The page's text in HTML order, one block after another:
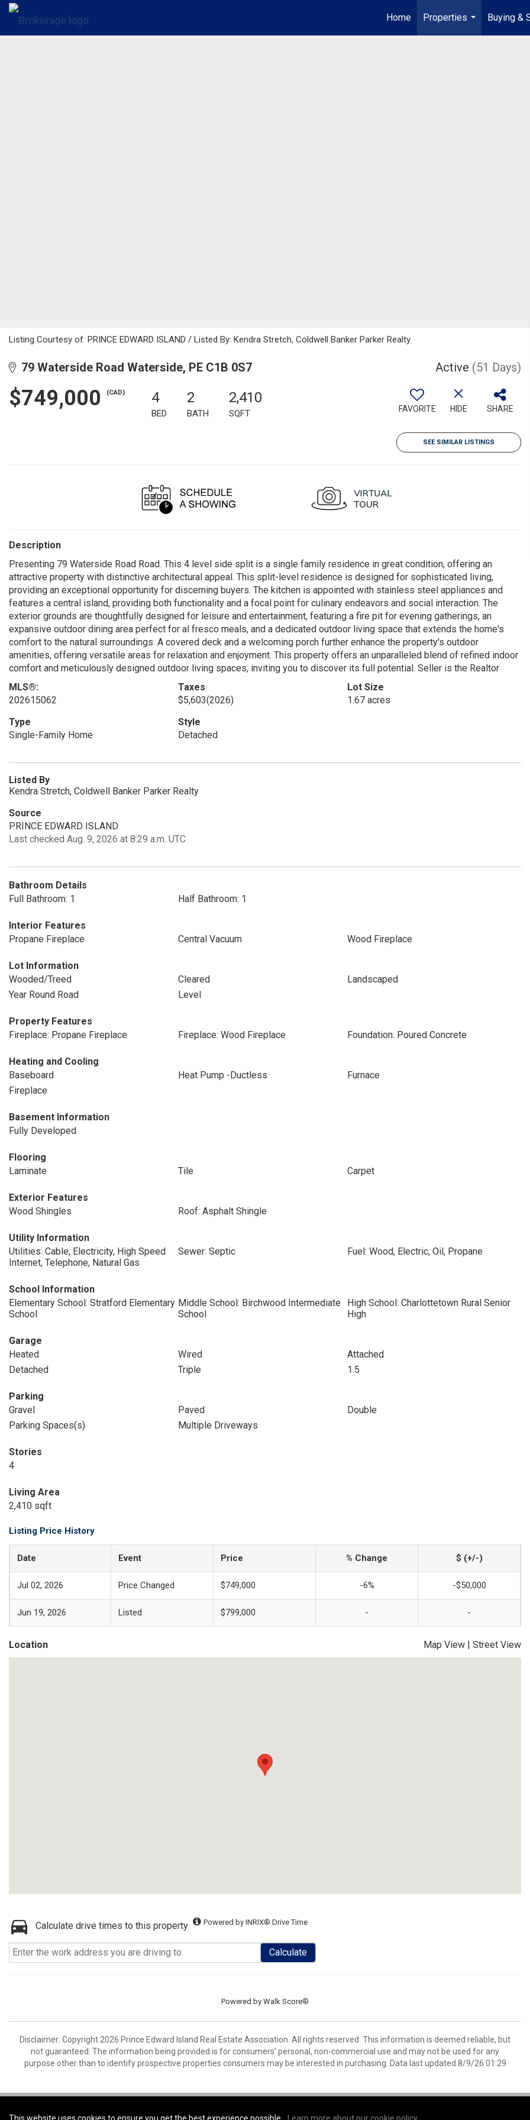
Home
Properties
...
Buying &
Listing Courtesy of: PRINCE EDWARD ISLAND / Listed By: Kendra Stretch, Coldwell Banker Parker Realty
79 Waterside Road Waterside, PE C1B 0S7 Active (51 Days)
$749,000 (CAD) 4
BED
2
BATH
2,410
SQFT FAVORITE HIDE SHARE
SEE SIMILAR LISTINGS
Description
Presenting 79 Waterside Road Road. This 4 level side split is a single family residence in great condition, offering an
attractive property with distinctive architectural appeal. This split-level residence is designed for sophisticated living,
providing an exceptional opportunity for discerning buyers. The kitchen is appointed with stainless steel appliances and
features a central island, providing both functionality and a focal point for culinary endeavors and social interaction. The
exterior grounds are thoughtfully designed for leisure and entertainment, featuring a fire pit for evening gatherings, an
expansive outdoor dining area perfect for al fresco meals, and a dedicated outdoor living space that extends the home's
comfort to the natural surroundings. A covered deck and a welcoming porch further enhance the property's outdoor
amenities, offering versatile areas for relaxation and enjoyment. This property offers an unparalleled blend of refined indoor
comfort and meticulously designed outdoor living spaces, inviting you to discover its full potential. Seller is the Realtor
MLS®:
202615062
Taxes
$5,603(2026)
Lot Size
1.67 acres
Type
Single-Family Home
Style
Detached
Listed By
Kendra Stretch, Coldwell Banker Parker Realty
Source
PRINCE EDWARD ISLAND
Last checked Aug. 9, 2026 at 8:29 a.m. UTC
Bathroom Details
Full Bathroom: 1
Half Bathroom: 1
Interior Features
Propane Fireplace
Central Vacuum Wood Fireplace
Lot Information
Wooded/Treed
Cleared
Landscaped
Year Round Road
Level
Property Features
Fireplace: Propane Fireplace
Fireplace: Wood Fireplace Foundation: Poured Concrete
Heating and Cooling
Baseboard
Heat Pump -Ductless
Furnace
Fireplace
Basement Information
Fully Developed
Flooring
Laminate
Tile Carpet
Exterior Features
Wood Shingles
Roof: Asphalt Shingle
Utility Information
Utilities: Cable, Electricity, High Speed
Internet, Telephone, Natural Gas
Sewer: Septic Fuel: Wood, Electric, Oil, Propane
School Information
Elementary School: Stratford Elementary
School
Middle School: Birchwood Intermediate
School
High School: Charlottetown Rural Senior
High
Garage
Heated
Wired
Attached
Detached
Triple 1.5
Parking
Gravel
Paved
Double
Parking Spaces(s)
Multiple Driveways
Stories
4
Living Area
2,410 sqft
Listing Price History
Date Event Price % Change $ (+/-)
Jul 02, 2026 Price Changed $749,000 -6% -$50,000
Jun 19, 2026 Listed $799,000 - -
Location Map View | Street View
Calculate drive times to this property Powered by INRIX® Drive Time
Calculate
Powered by Walk Score®
Disclaimer: Copyright 2026 Prince Edward Island Real Estate Association. All rights reserved. This information is deemed reliable, but
not guaranteed. The information being provided is for consumers’ personal, non-commercial use and may not be used for any
purpose other than to identify prospective properties consumers may be interested in purchasing. Data last updated 8/9/26 01:29